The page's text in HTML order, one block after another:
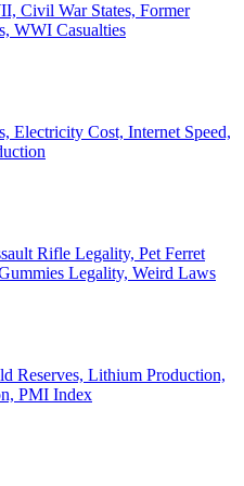
Civil War States, Former
WWI Casualties
Electricity Cost, Internet Speed,
Rifle Legality, Pet Ferret
Legality, Weird Laws
Reserves, Lithium Production,
PMI Index